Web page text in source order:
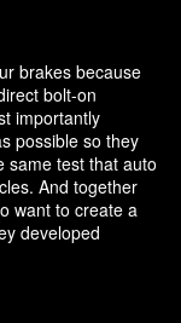
brakes because
bolt-on
importantly
possible so they
same test that auto
And together
want to create a
developed